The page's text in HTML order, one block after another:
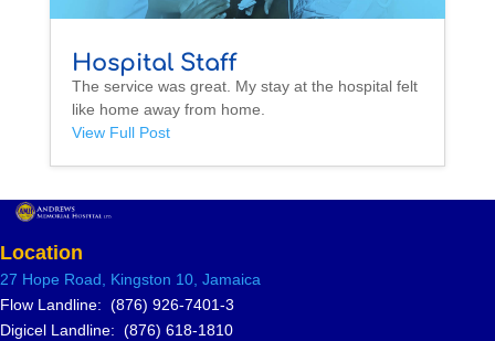
Hospital Staff
The service was great. My stay at the hospital felt
like home away from home.
View Full Post
Location
27 Hope Road, Kingston 10, Jamaica
Flow Landline: (876) 926-7401-3
Digicel Landline: (876) 618-1810